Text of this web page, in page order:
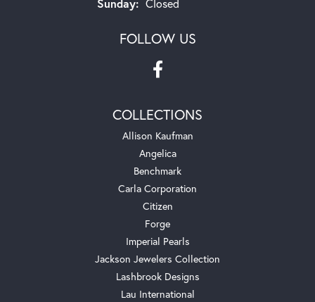
Sunday: Closed
FOLLOW US
COLLECTIONS
Allison Kaufman
Angelica
Benchmark
Carla Corporation
Citizen
Forge
Imperial Pearls
Jackson Jewelers Collection
Lashbrook Designs
Lau International